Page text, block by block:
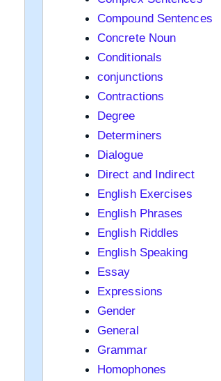
Compound Sentences
Concrete Noun
Conditionals
conjunctions
Contractions
Degree
Determiners
Dialogue
Direct and Indirect
English Exercises
English Phrases
English Riddles
English Speaking
Essay
Expressions
Gender
General
Grammar
Homophones